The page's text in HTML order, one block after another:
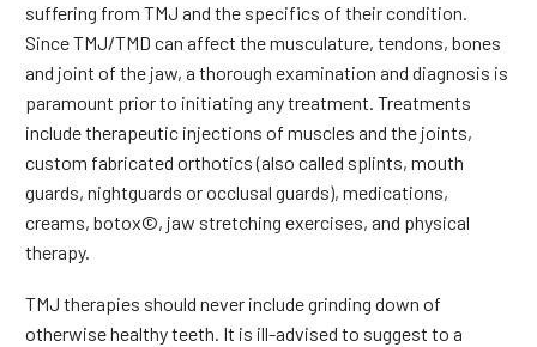
suffering from TMJ and the specifics of their condition.
Since TMJ/TMD can affect the musculature, tendons, bones
and joint of the jaw, a thorough examination and diagnosis is
paramount prior to initiating any treatment. Treatments
include therapeutic injections of muscles and the joints,
custom fabricated orthotics (also called splints, mouth
guards, nightguards or occlusal guards), medications,
creams, botox©, jaw stretching exercises, and physical
therapy.
TMJ therapies should never include grinding down of
otherwise healthy teeth. It is ill-advised to suggest to a